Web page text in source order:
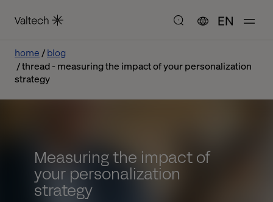
EN
home
blog
thread - measuring the impact of your personalization
strategy
Measuring the impact of
your personalization
strategy